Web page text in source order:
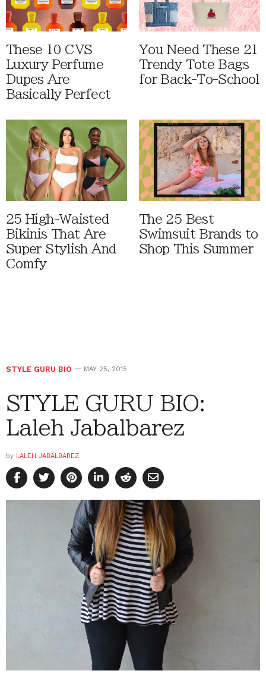
These 10 CVS
Luxury Perfume
Dupes Are
Basically Perfect
You Need These 21
Trendy Tote Bags
for Back-To-School
25 High-Waisted
Bikinis That Are
Super Stylish And
Comfy
The 25 Best
Swimsuit Brands to
Shop This Summer
STYLE GURU BIO MAY 25, 2015
STYLE GURU BIO:
Laleh Jabalbarez
by LALEH JABALBAREZ